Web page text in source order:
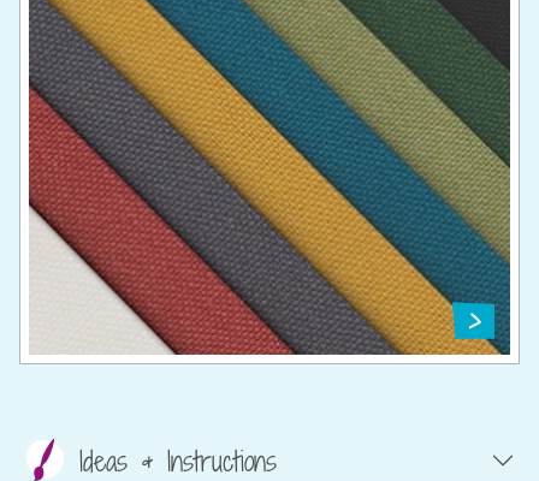
Ideas & Instructions